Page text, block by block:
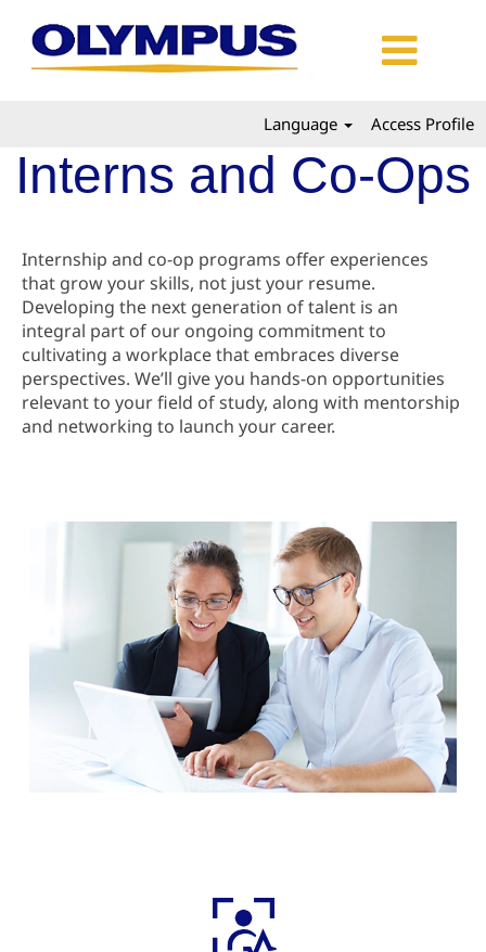
Language Access Profile
Interns and Co-Ops
Internship and co-op programs offer experiences
that grow your skills, not just your resume.
Developing the next generation of talent is an
integral part of our ongoing commitment to
cultivating a workplace that embraces diverse
perspectives. We’ll give you hands-on opportunities
relevant to your field of study, along with mentorship
and networking to launch your career.